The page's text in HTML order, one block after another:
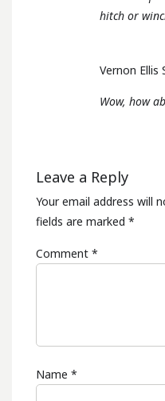
hitch or
Vernon Ellis
Wow, how
Leave a Reply
Your email address will
fields are marked *
Comment *
Name *